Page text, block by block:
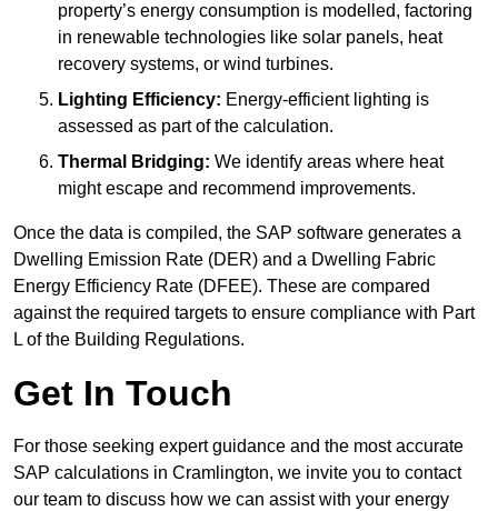
property’s energy consumption is modelled, factoring
in renewable technologies like solar panels, heat
recovery systems, or wind turbines.
Lighting Efficiency: Energy-efficient lighting is
assessed as part of the calculation.
Thermal Bridging: We identify areas where heat
might escape and recommend improvements.
Once the data is compiled, the SAP software generates a
Dwelling Emission Rate (DER) and a Dwelling Fabric
Energy Efficiency Rate (DFEE). These are compared
against the required targets to ensure compliance with Part
L of the Building Regulations.
Get In Touch
For those seeking expert guidance and the most accurate
SAP calculations in Cramlington, we invite you to contact
our team to discuss how we can assist with your energy